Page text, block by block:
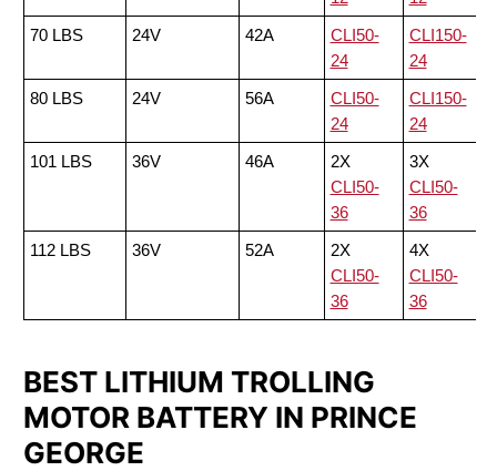
70 LBS
24V 42A
CLI50-
24
CLI150-
24
80 LBS
24V 56A
CLI50-
24
CLI150-
24
101 LBS
36V 46A
2X
CLI50-
36
3X
CLI50-
36
112 LBS
36V 52A
2X
CLI50-
36
4X
CLI50-
36
BEST LITHIUM TROLLING
MOTOR BATTERY IN PRINCE
GEORGE